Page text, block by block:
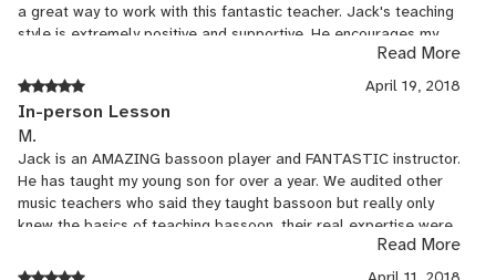
a great way to work with this fantastic teacher. Jack's teaching
style is extremely positive and supportive. He encourages my
daughter to push out of her comfort zone and grow as a
musician. The progress that she has made with him is
incredible. He is very knowledgeable about music and
integrates music theory, sight reading, and rhythm studies into
their lessons. You can see that he loves playing and teaching
the bassoon and that excitement carries over to my daughter.
She never wants to put her bassoon down after their lessons!
Lessons with Jack have been the best thing we've done to
support her playing bassoon.
Read More
April 19, 2018
In-person Lesson
M.
Jack is an AMAZING bassoon player and FANTASTIC instructor.
He has taught my young son for over a year. We audited other
music teachers who said they taught bassoon but really only
knew the basics of teaching bassoon, their real expertise were
other instruments. I was particularly impressed by Jack's ability
to relate to my 11 year old son. He makes learning the bassoon
Read More